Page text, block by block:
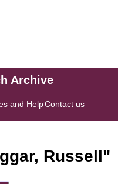
Archive
and HelpContact us
Russell"